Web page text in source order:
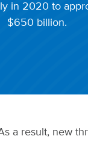
in 2020 to
$650 billion.
a result, new